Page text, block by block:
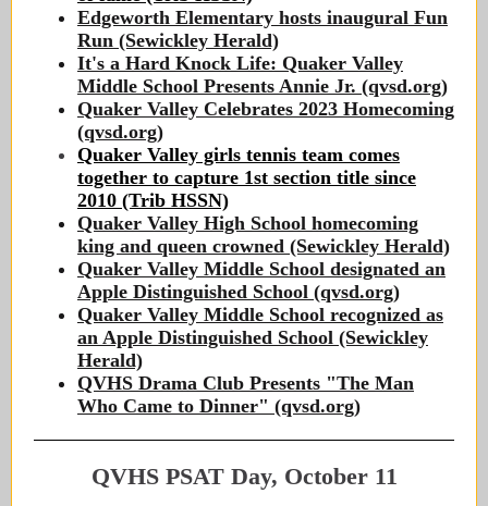
Edgeworth Elementary hosts inaugural Fun
Run (Sewickley Herald)
It's a Hard Knock Life: Quaker Valley
Middle School Presents Annie Jr. (qvsd.org)
Quaker Valley Celebrates 2023 Homecoming
(qvsd.org)
Quaker Valley girls tennis team comes
together to capture 1st section title since
2010 (Trib HSSN)
Quaker Valley High School homecoming
king and queen crowned (Sewickley Herald)
Quaker Valley Middle School designated an
Apple Distinguished School (qvsd.org)
Quaker Valley Middle School recognized as
an Apple Distinguished School (Sewickley
Herald)
QVHS Drama Club Presents "The Man
Who Came to Dinner" (qvsd.org)
QVHS PSAT Day, October 11